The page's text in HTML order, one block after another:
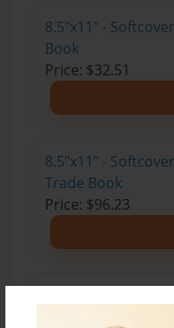
8.5"x11" -
Book
Price: $32.51
8.5"x11" -
Trade Book
Price: $96.23